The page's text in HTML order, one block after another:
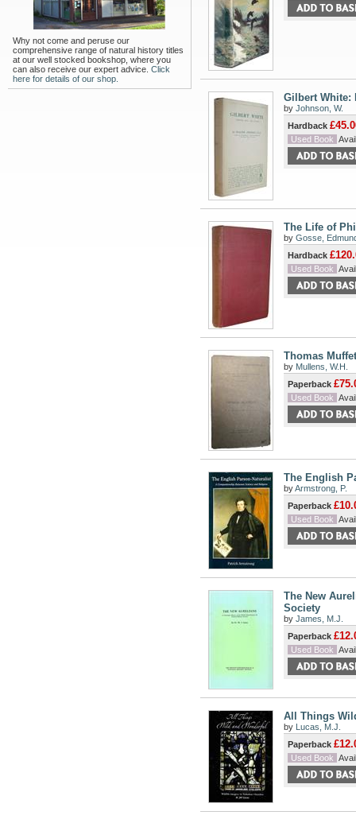
Why not come and peruse our
comprehensive range of natural history titles
at our well stocked bookshop, where you
can also receive our expert advice. Click
here for details of our shop.
Gilbert White:
by Johnson, W.
Hardback
Used Book
The Life of
by Gosse,
Hardback
Used Book
Thomas
by Mullens, W.H.
Paperback
Used Book
The English
byArmstrong, P.
Paperback
Used Book
The New
Society
by James, M.J.
Paperback
Used Book
All Things
by Lucas, M.J.
Paperback
Used Book